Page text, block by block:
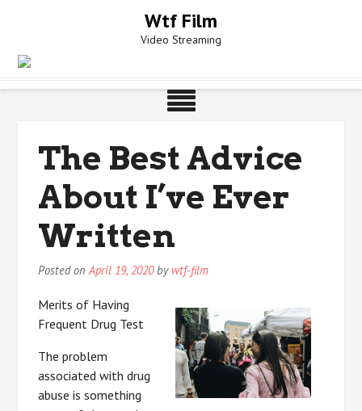
Wtf Film
Video Streaming
The Best Advice
About I’ve Ever
Written
Posted onApril 19, 2020by wtf-film
Merits of Having
Frequent Drug Test
The problem
associated with drug
abuse is something